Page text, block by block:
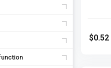
$0.52